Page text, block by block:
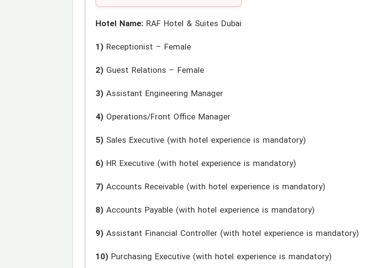
Hotel Name:RAF Hotel & Suites Dubai
1)Receptionist – Female
2)Guest Relations – Female
3)Assistant Engineering Manager
4)Operations/Front Office Manager
5)Sales Executive (with hotel experience is mandatory)
6)HR Executive (with hotel experience is mandatory)
7)Accounts Receivable (with hotel experience is mandatory)
8)Accounts Payable (with hotel experience is mandatory)
9)Assistant Financial Controller (with hotel experience is mandatory)
10)Purchasing Executive (with hotel experience is mandatory)